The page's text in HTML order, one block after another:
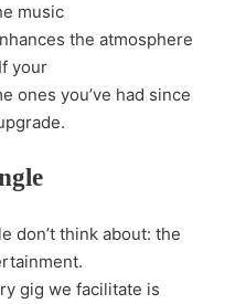
music
the atmosphere
your
ones you’ve had since
don’t think about: the
gig we facilitate is